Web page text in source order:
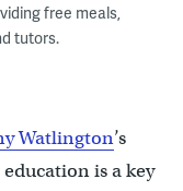
free meals,
tutors.
Watlington’s
is a key